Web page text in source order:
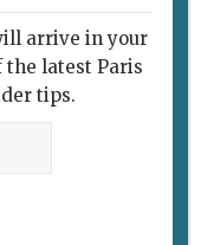
arrive in your
the latest Paris
tips.